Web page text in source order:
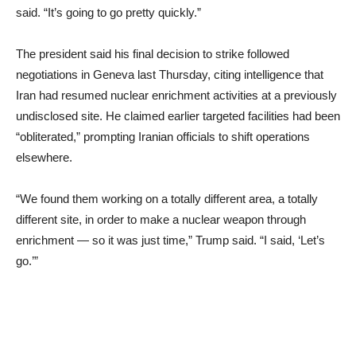
said. “It’s going to go pretty quickly.”
The president said his final decision to strike followed
negotiations in Geneva last Thursday, citing intelligence that
Iran had resumed nuclear enrichment activities at a previously
undisclosed site. He claimed earlier targeted facilities had been
“obliterated,” prompting Iranian officials to shift operations
elsewhere.
“We found them working on a totally different area, a totally
different site, in order to make a nuclear weapon through
enrichment — so it was just time,” Trump said. “I said, ‘Let’s
go.’”